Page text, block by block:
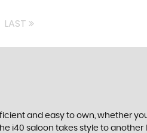
LAST
and easy to own, whether
i40 saloon takes style to